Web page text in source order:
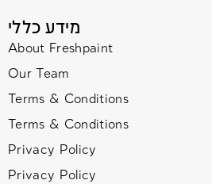
מידע כללי
About Freshpaint
Our Team
Terms & Conditions
Terms & Conditions
Privacy Policy
Privacy Policy